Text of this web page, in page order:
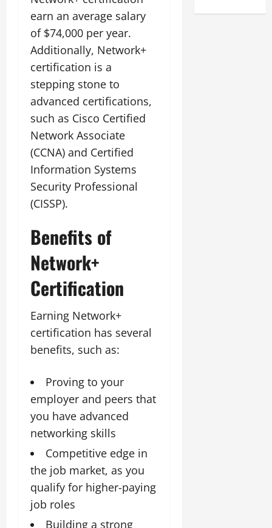
earn an average salary
of $74,000 per year.
Additionally, Network+
certification is a
stepping stone to
advanced certifications,
such as Cisco Certified
Network Associate
(CCNA) and Certified
Information Systems
Security Professional
(CISSP).
Benefits of
Network+
Certification
Earning Network+
certification has several
benefits, such as:
Proving to your
employer and peers that
you have advanced
networking skills
Competitive edge in
the job market, as you
qualify for higher-paying
job roles
Building a strong